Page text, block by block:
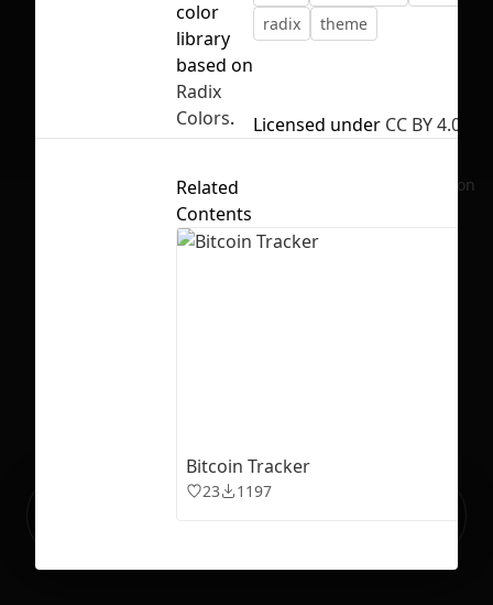
First Loading might take a while
depending on your file size.
No selection
Ready to build your Apps with
color
library
based on
Radix
Colors.
radix
theme
Licensed under CC BY 4.0
Related
Contents
Bitcoin Tracker
23 1197